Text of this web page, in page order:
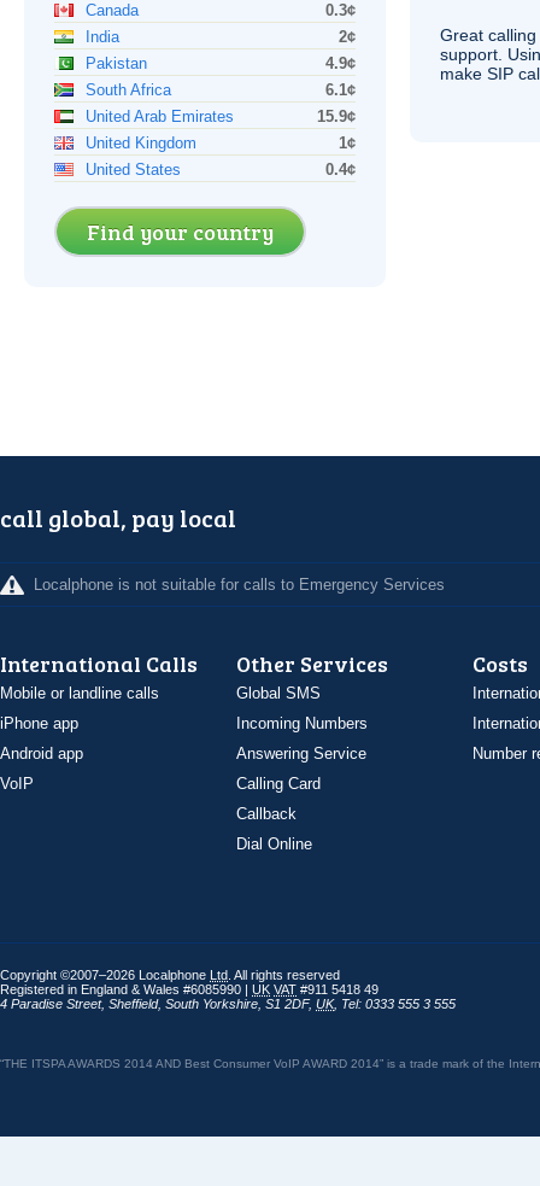
Canada
0.3¢
India
2¢
Pakistan
4.9¢
South Africa
6.1¢
United Arab Emirates
15.9¢
United Kingdom
1¢
United States
0.4¢
Find your country
Great
support.
make SIP
call global, pay local
Localphone is not suitable for calls to Emergency Services
International Calls
Mobile or landline calls
iPhone app
Android app
VoIP
Other Services
Global SMS
Incoming Numbers
Answering Service
Calling Card
Callback
Dial Online
Costs
Number
Copyright ©2007–2026 Localphone Ltd . All rights reserved
Registered in England & Wales #6085990 | UK VAT #911 5418 49
4 Paradise Street, Sheffield, South Yorkshire S1 2DF, UK, Tel: 0333 555 3 555
“THE ITSPA AWARDS 2014 AND Best Consumer VoIP AWARD 2014” is a trade mark of the